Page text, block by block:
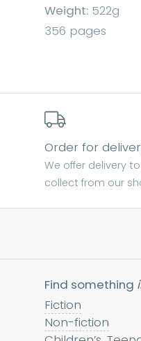
Weight: 522g
356 pages
Order for
We offer delivery
collect from our
Find something
Fiction
Non-fiction